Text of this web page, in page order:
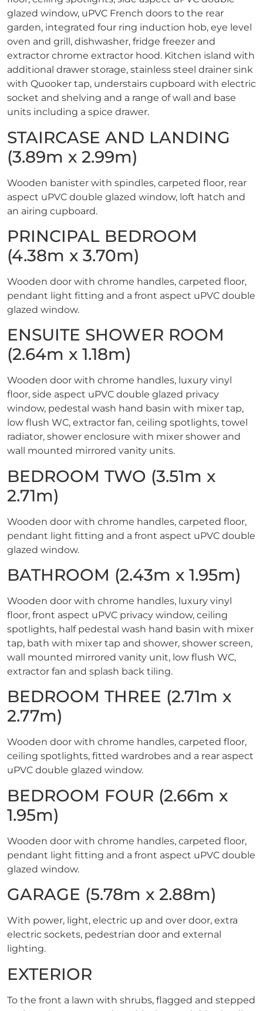
glazed window, uPVC French doors to the rear
garden, integrated four ring induction hob, eye level
oven and grill, dishwasher, fridge freezer and
extractor chrome extractor hood. Kitchen island with
additional drawer storage, stainless steel drainer sink
with Quooker tap, understairs cupboard with electric
socket and shelving and a range of wall and base
units including a spice drawer.
STAIRCASE AND LANDING
(3.89m x 2.99m)
Wooden banister with spindles, carpeted floor, rear
aspect uPVC double glazed window, loft hatch and
an airing cupboard.
PRINCIPAL BEDROOM
(4.38m x 3.70m)
Wooden door with chrome handles, carpeted floor,
pendant light fitting and a front aspect uPVC double
glazed window.
ENSUITE SHOWER ROOM
(2.64m x 1.18m)
Wooden door with chrome handles, luxury vinyl
floor, side aspect uPVC double glazed privacy
window, pedestal wash hand basin with mixer tap,
low flush WC, extractor fan, ceiling spotlights, towel
radiator, shower enclosure with mixer shower and
wall mounted mirrored vanity units.
BEDROOM TWO (3.51m x
2.71m)
Wooden door with chrome handles, carpeted floor,
pendant light fitting and a front aspect uPVC double
glazed window.
BATHROOM (2.43m x 1.95m)
Wooden door with chrome handles, luxury vinyl
floor, front aspect uPVC privacy window, ceiling
spotlights, half pedestal wash hand basin with mixer
tap, bath with mixer tap and shower, shower screen,
wall mounted mirrored vanity unit, low flush WC,
extractor fan and splash back tiling.
BEDROOM THREE (2.71m x
2.77m)
Wooden door with chrome handles, carpeted floor,
ceiling spotlights, fitted wardrobes and a rear aspect
uPVC double glazed window.
BEDROOM FOUR (2.66m x
1.95m)
Wooden door with chrome handles, carpeted floor,
pendant light fitting and a front aspect uPVC double
glazed window.
GARAGE (5.78m x 2.88m)
With power, light, electric up and over door, extra
electric sockets, pedestrian door and external
lighting.
EXTERIOR
To the front a lawn with shrubs, flagged and stepped